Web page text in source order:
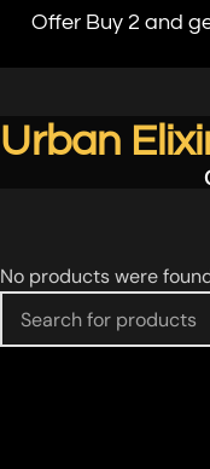
Offer Buy 2 and
Urban
No products were